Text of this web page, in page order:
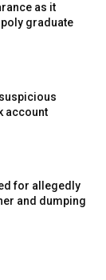
as it
graduate
account
for allegedly
and dumping